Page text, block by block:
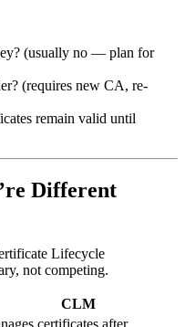
(usually no — plan for
(requires new CA, re-
remain valid until
Different
Lifecycle
not competing.
CLM
certificates after